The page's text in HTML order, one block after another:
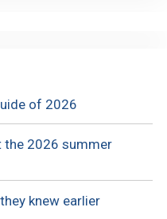
of 2026
the 2026 summer
knew earlier